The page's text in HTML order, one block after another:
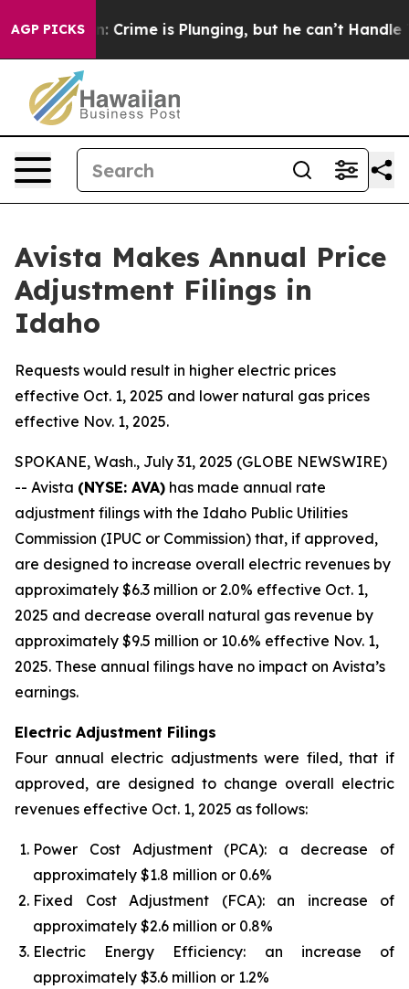
AGP PICKSCrime is Plunging, but he can’t Handle That
Avista Makes Annual Price
Adjustment Filings in
Idaho
Requests would result in higher electric prices
effective Oct. 1, 2025 and lower natural gas prices
effective Nov. 1, 2025.
SPOKANE, Wash., July 31, 2025 (GLOBE NEWSWIRE)
-- Avista (NYSE: AVA) has made annual rate
adjustment filings with the Idaho Public Utilities
Commission (IPUC or Commission) that, if approved,
are designed to increase overall electric revenues by
approximately $6.3 million or 2.0% effective Oct. 1,
2025 and decrease overall natural gas revenue by
approximately $9.5 million or 10.6% effective Nov. 1,
2025. These annual filings have no impact on Avista’s
earnings.
Electric Adjustment Filings
Four annual electric adjustments were filed, that if
approved, are designed to change overall electric
revenues effective Oct. 1, 2025 as follows:
Power Cost Adjustment (PCA): a decrease of
approximately $1.8 million or 0.6%
Fixed Cost Adjustment (FCA): an increase of
approximately $2.6 million or 0.8%
Electric Energy Efficiency: an increase of
approximately $3.6 million or 1.2%